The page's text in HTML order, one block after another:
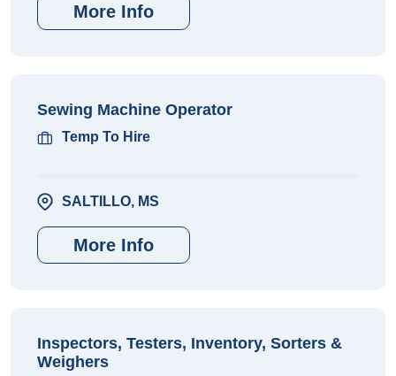
More Info
Sewing Machine Operator
Temp To Hire
SALTILLO, MS
More Info
Inspectors, Testers, Inventory, Sorters &
Weighers